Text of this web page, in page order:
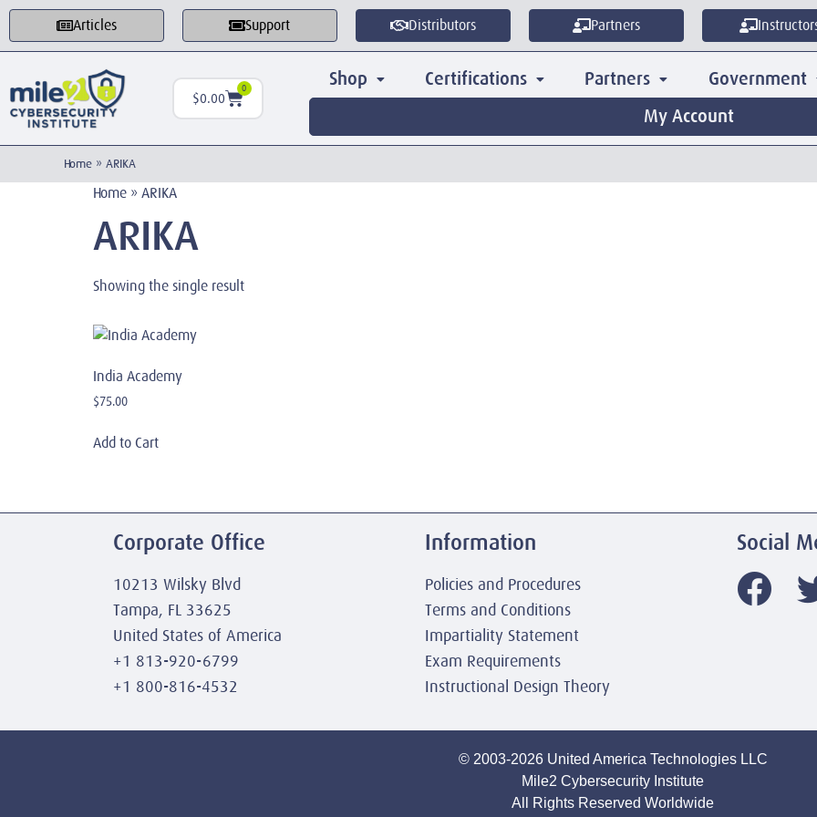
Articles Support Distributors Partners
$0.00
0 Shop Certifications Partners
Government
My Account
Home » ARIKA
Home » ARIKA
ARIKA
Showing the single result
India Academy
$75.00
Add to Cart
Corporate Office
10213 Wilsky Blvd
Tampa, FL 33625
United States of America
+1 813-920-6799
+1 800-816-4532
Information
Policies and Procedures
Terms and Conditions
Impartiality Statement
Exam Requirements
Instructional Design Theory
Social
© 2003-2026 United America Technologies LLC
Mile2 Cybersecurity Institute
All Rights Reserved Worldwide